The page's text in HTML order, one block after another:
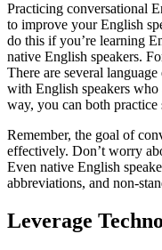
Practicing conversational
to improve your English
do this if you’re learning
native English speakers.
There are several
with English speakers
way, you can both practice
Remember, the goal of
effectively. Don’t worry
Even native English
abbreviations, and non-
Leverage